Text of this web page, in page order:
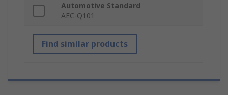
Automotive Standard
AEC-Q101
Find similar products